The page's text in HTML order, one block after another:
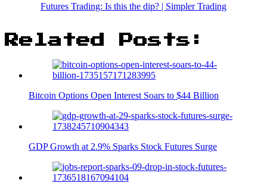
Futures Trading: Is this the dip? | Simpler Trading
Related Posts:
Bitcoin Options Open Interest Soars to $44 Billion
GDP Growth at 2.9% Sparks Stock Futures Surge